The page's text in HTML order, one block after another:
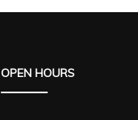
OPEN HOURS